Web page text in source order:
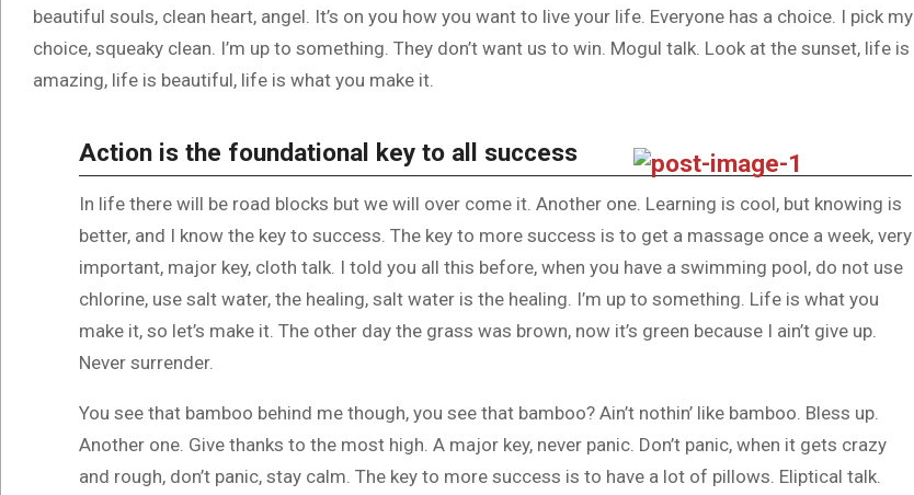
beautiful souls, clean heart, angel. It’s on you how you want to live your life. Everyone has a choice. I pick my
choice, squeaky clean. I’m up to something. They don’t want us to win. Mogul talk. Look at the sunset, life is
amazing, life is beautiful, life is what you make it.
Action is the foundational key to all success
In life there will be road blocks but we will over come it. Another one. Learning is cool, but knowing is
better, and I know the key to success. The key to more success is to get a massage once a week, very
important, major key, cloth talk. I told you all this before, when you have a swimming pool, do not use
chlorine, use salt water, the healing, salt water is the healing. I’m up to something. Life is what you
make it, so let’s make it. The other day the grass was brown, now it’s green because I ain’t give up.
Never surrender.
You see that bamboo behind me though, you see that bamboo? Ain’t nothin’ like bamboo. Bless up.
Another one. Give thanks to the most high. A major key, never panic. Don’t panic, when it gets crazy
and rough, don’t panic, stay calm. The key to more success is to have a lot of pillows. Eliptical talk.